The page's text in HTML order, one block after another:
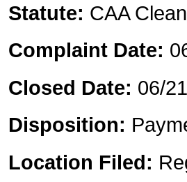
Statute: CAA
Complaint Date:
Closed Date: 06/
Disposition:
Location Filed: